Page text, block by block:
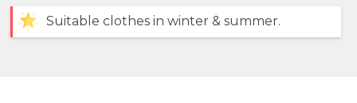
Suitable clothes in winter & summer.